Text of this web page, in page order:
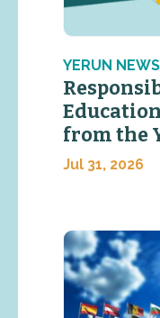
YERUN NEWS
from the
Jul 31, 2026